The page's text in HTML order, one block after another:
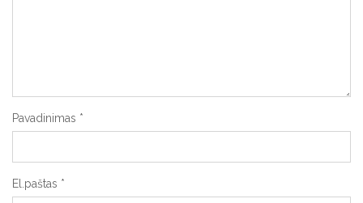
Pavadinimas *
El.paštas *